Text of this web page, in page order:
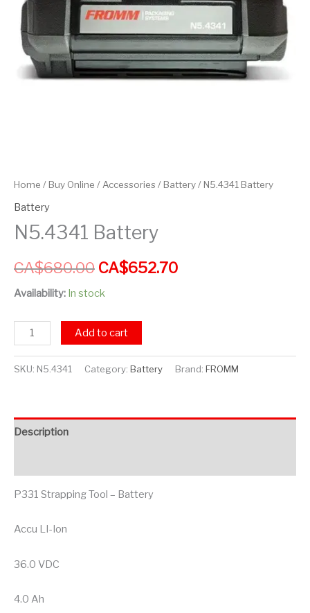
Home /Buy Online /Accessories /Battery/ N5.4341 Battery
Battery
N5.4341 Battery
CA$680.00 CA$652.70
Availability: In stock
Add to cart
SKU: N5.4341 Category: Battery Brand: FROMM
Description
P331 Strapping Tool – Battery
Accu LI-Ion
36.0 VDC
4.0 Ah